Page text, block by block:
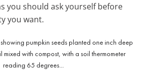
you should ask yourself before
you want.